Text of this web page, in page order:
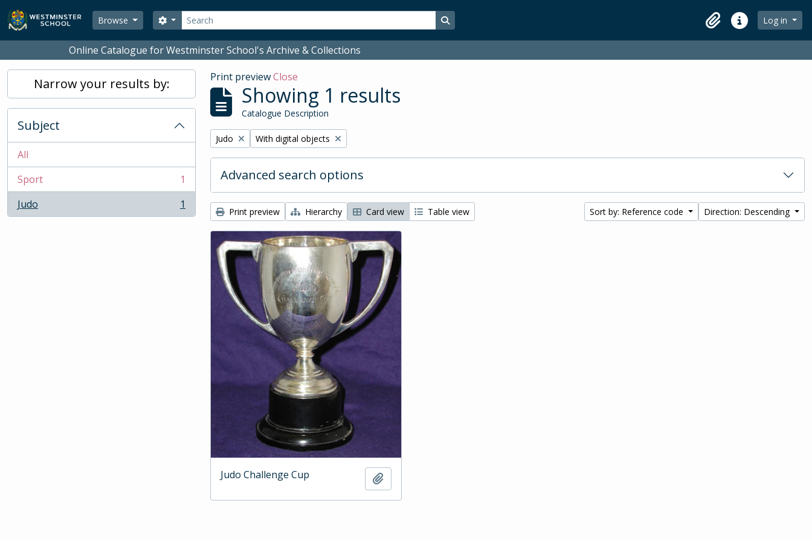
Skip to main content
Browse
Search
Search options Search in browse page
ClipboardQuick linksLog in
Online Catalogue for Westminster School's Archive & Collections
Narrow your results by:
Subject
All
Sport
, 1 results
1
Judo
, 1 results 1
Print previewClose
Showing 1 results
Catalogue Description
Remove filter:
Judo Remove filter:
With digital objects
Advanced search options
Print preview Hierarchy Card view Table view Sort by: Reference code Direction: Descending
Judo Challenge Cup